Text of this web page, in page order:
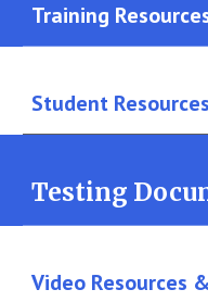
Training
Student Resources
Testing
Video Resources